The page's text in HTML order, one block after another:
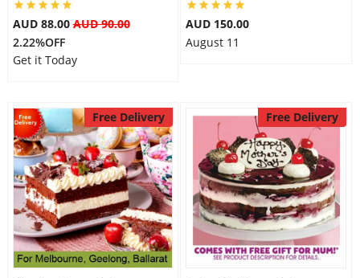
AUD 88.00AUD 90.00
2.22%OFF
Get it Today
AUD 150.00
August 11
Free Delivery Free Delivery